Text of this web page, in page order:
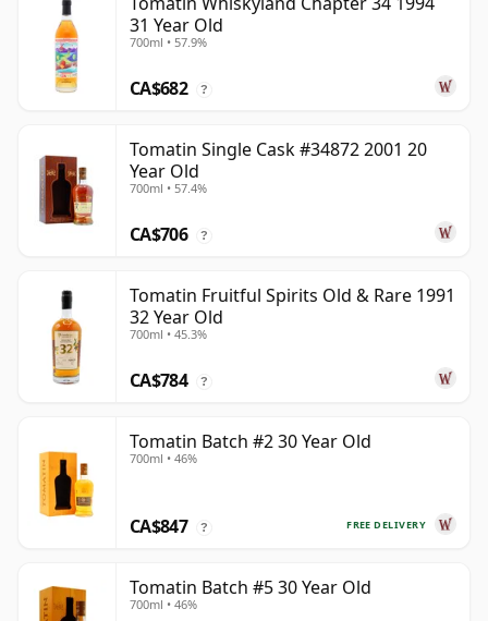
31 Year Old
700ml • 57.9%
CA$682 ?
Tomatin Single Cask #34872 2001 20
Year Old
700ml • 57.4%
CA$706 ?
Tomatin Fruitful Spirits Old & Rare 1991
32 Year Old
700ml • 45.3%
CA$784 ?
Tomatin Batch #2 30 Year Old
700ml • 46%
FREE DELIVERY
CA$847 ?
Tomatin Batch #5 30 Year Old
700ml • 46%